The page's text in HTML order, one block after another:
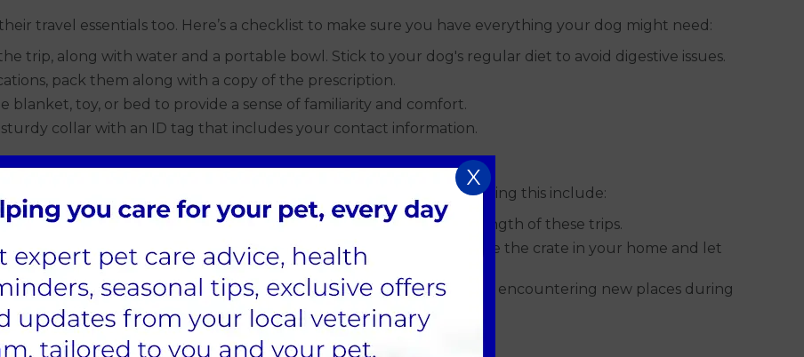
travel essentials too. Here’s a checklist to make sure you have everything your dog might need:
trip, along with water and a portable bowl. Stick to your dog's regular diet to avoid digestive issues.
pack them along with a copy of the prescription.
blanket, toy, or bed to provide a sense of familiarity and comfort.
sturdy collar with an ID tag that includes your contact information.
your dog to travel conditions beforehand. Some tips for doing this include:
to get them used to being in the vehicle. Gradually increase the length of these trips.
in a crate, make sure they are comfortable spending time in it. Place the crate in your home and let
reinforcement to create a positive association.
environments and experiences. This can help reduce anxiety when encountering new places during
X